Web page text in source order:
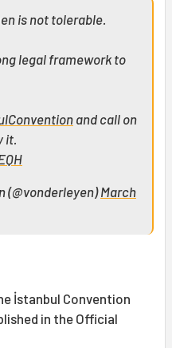
is not tolerable.
legal framework to
and call on
it.
(@vonderleyen)March
İstanbul Convention
in the Official